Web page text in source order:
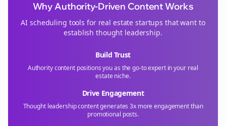
Why Authority-Driven Content Works
AI scheduling tools for real estate startups that want to
establish thought leadership.
Build Trust
Authority content positions you as the go-to expert in your real
estateniche.
Drive Engagement
Thought leadership content generates 3x more engagement than
promotional posts.